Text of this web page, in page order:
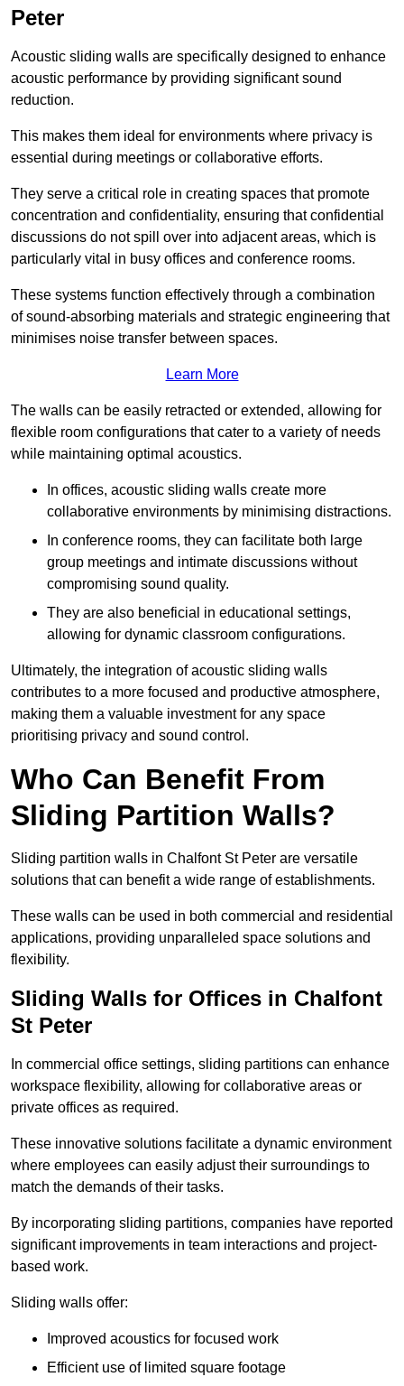
Peter
Acoustic sliding walls are specifically designed to enhance
acoustic performance by providing significant sound
reduction.
This makes them ideal for environments where privacy is
essential during meetings or collaborative efforts.
They serve a critical role in creating spaces that promote
concentration and confidentiality, ensuring that confidential
discussions do not spill over into adjacent areas, which is
particularly vital in busy offices and conference rooms.
These systems function effectively through a combination
of sound-absorbing materials and strategic engineering that
minimises noise transfer between spaces.
Learn More
The walls can be easily retracted or extended, allowing for
flexible room configurations that cater to a variety of needs
while maintaining optimal acoustics.
In offices, acoustic sliding walls create more
collaborative environments by minimising distractions.
In conference rooms, they can facilitate both large
group meetings and intimate discussions without
compromising sound quality.
They are also beneficial in educational settings,
allowing for dynamic classroom configurations.
Ultimately, the integration of acoustic sliding walls
contributes to a more focused and productive atmosphere,
making them a valuable investment for any space
prioritising privacy and sound control.
Who Can Benefit From
Sliding Partition Walls?
Sliding partition walls in Chalfont St Peter are versatile
solutions that can benefit a wide range of establishments.
These walls can be used in both commercial and residential
applications, providing unparalleled space solutions and
flexibility.
Sliding Walls for Offices in Chalfont
St Peter
In commercial office settings, sliding partitions can enhance
workspace flexibility, allowing for collaborative areas or
private offices as required.
These innovative solutions facilitate a dynamic environment
where employees can easily adjust their surroundings to
match the demands of their tasks.
By incorporating sliding partitions, companies have reported
significant improvements in team interactions and project-
based work.
Sliding walls offer:
Improved acoustics for focused work
Efficient use of limited square footage